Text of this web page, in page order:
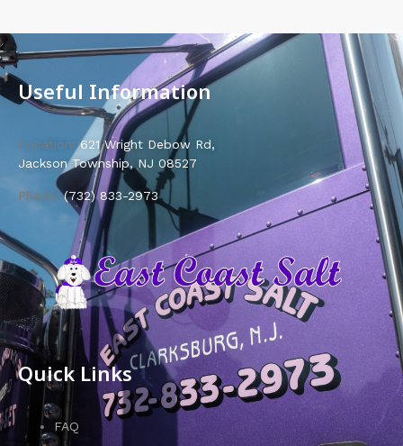
Useful Information
Location:621 Wright Debow Rd,
Jackson Township, NJ 08527
Phone:(732) 833-2973
Quick Links
FAQ